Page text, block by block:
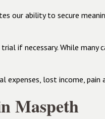
our ability to secure
if necessary. While
expenses, lost income,
Maspeth